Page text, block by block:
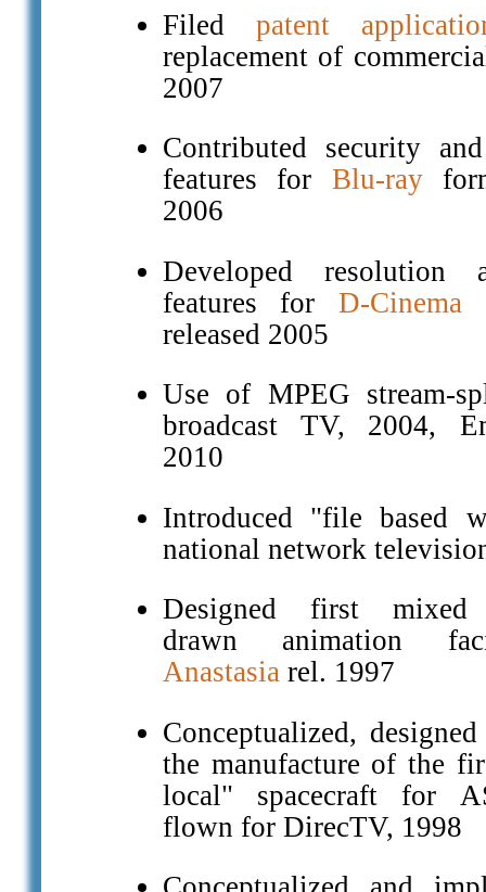
Filed patent
replacement of
2007
Contributed security
features for Blu-ray
2006
Developed resolution
features forD-Cinema
released 2005
Use of MPEG stream-
broadcast TV, 2004,
2010
Introduced "file based
national network
Designed first mixed
drawn animation
Anastasiarel. 1997
Conceptualized,
the manufacture of the
local" spacecraft for
flown for DirecTV, 1998